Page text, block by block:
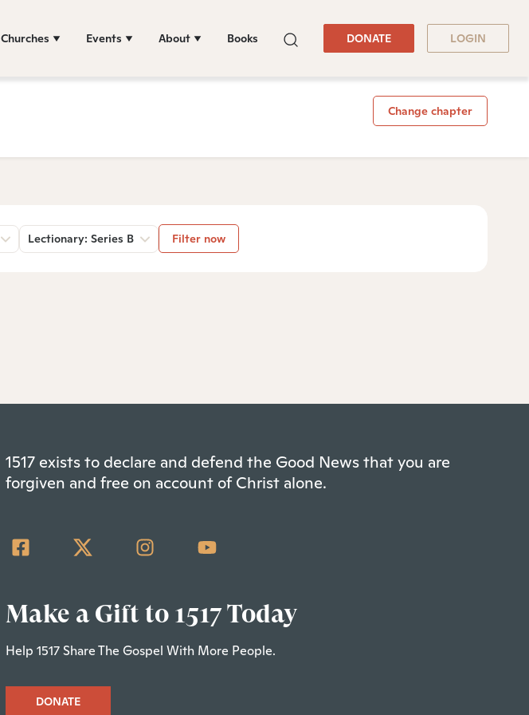
Churches Events About Books DONATE LOGIN
Change chapter
Lectionary: Series B Filter now
1517 exists to declare and defend the Good News that you are
forgiven and free on account of Christ alone.
Make a Gift to 1517 Today
Help 1517 Share The Gospel With More People.
DONATE